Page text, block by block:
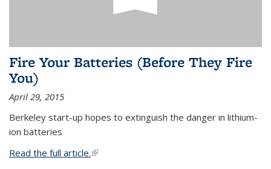
Fire Your Batteries (Before They Fire
You)
April 29, 2015
Berkeley start-up hopes to extinguish the danger in lithium-
ion batteries
Read the full article.(link is external)